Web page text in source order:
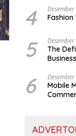
4 Fashion
5
The
6
Mobile